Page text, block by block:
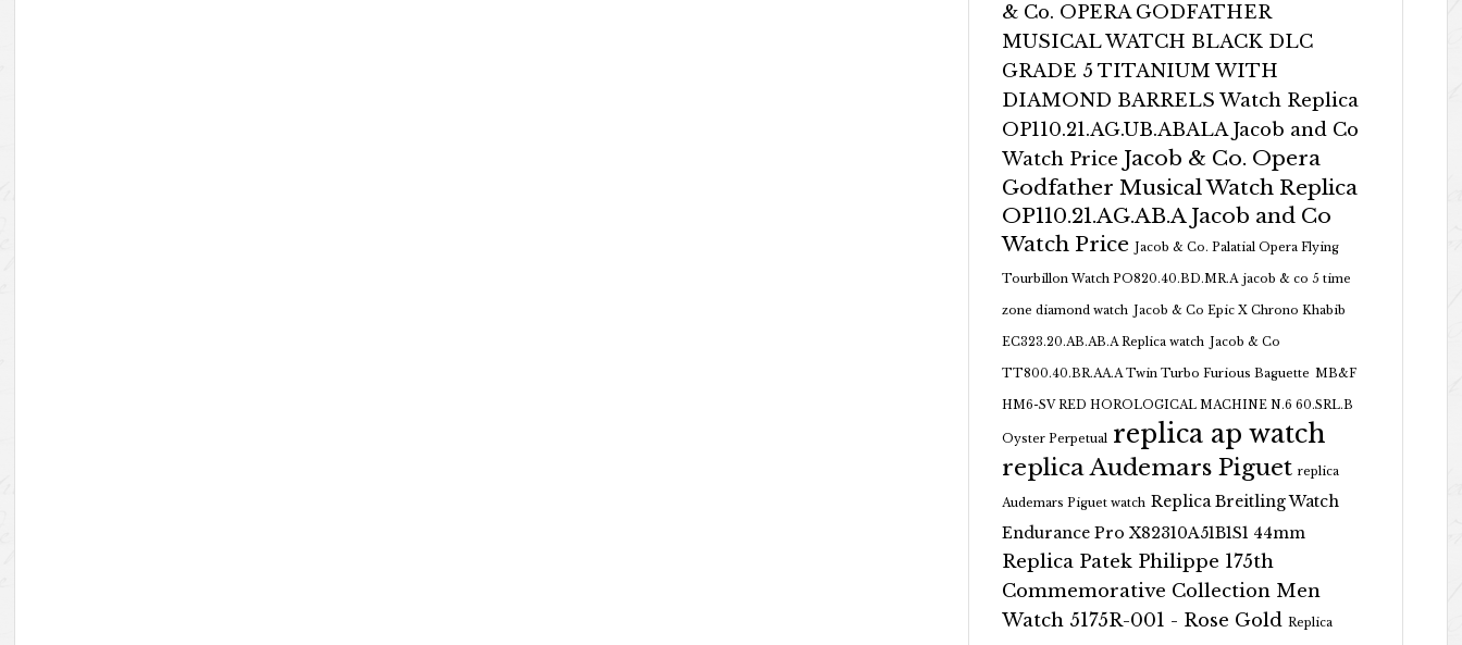
& Co. OPERA GODFATHER
MUSICAL WATCH BLACK DLC
GRADE 5 TITANIUM WITH
DIAMOND BARRELS Watch Replica
OP110.21.AG.UB.ABALA Jacob and Co
Watch Price Jacob & Co. Opera
Godfather Musical Watch Replica
OP110.21.AG.AB.A Jacob and Co
Watch Price Jacob & Co. Palatial Opera Flying
Tourbillon Watch PO820.40.BD.MR.A jacob & co 5 time
zone diamond watch Jacob & Co Epic X Chrono Khabib
EC323.20.AB.AB.A Replica watch Jacob & Co
TT800.40.BR.AA.A Twin Turbo Furious Baguette MB&F
HM6-SV RED HOROLOGICAL MACHINE N.6 60.SRL.B
Oyster Perpetual replica ap watch
replica Audemars Piguet replica
Audemars Piguet watch Replica Breitling Watch
Endurance Pro X82310A51B1S1 44mm
Replica Patek Philippe 175th
Commemorative Collection Men
Watch 5175R-001 - Rose Gold Replica